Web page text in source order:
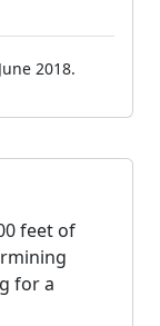
2018.
feet of
for a